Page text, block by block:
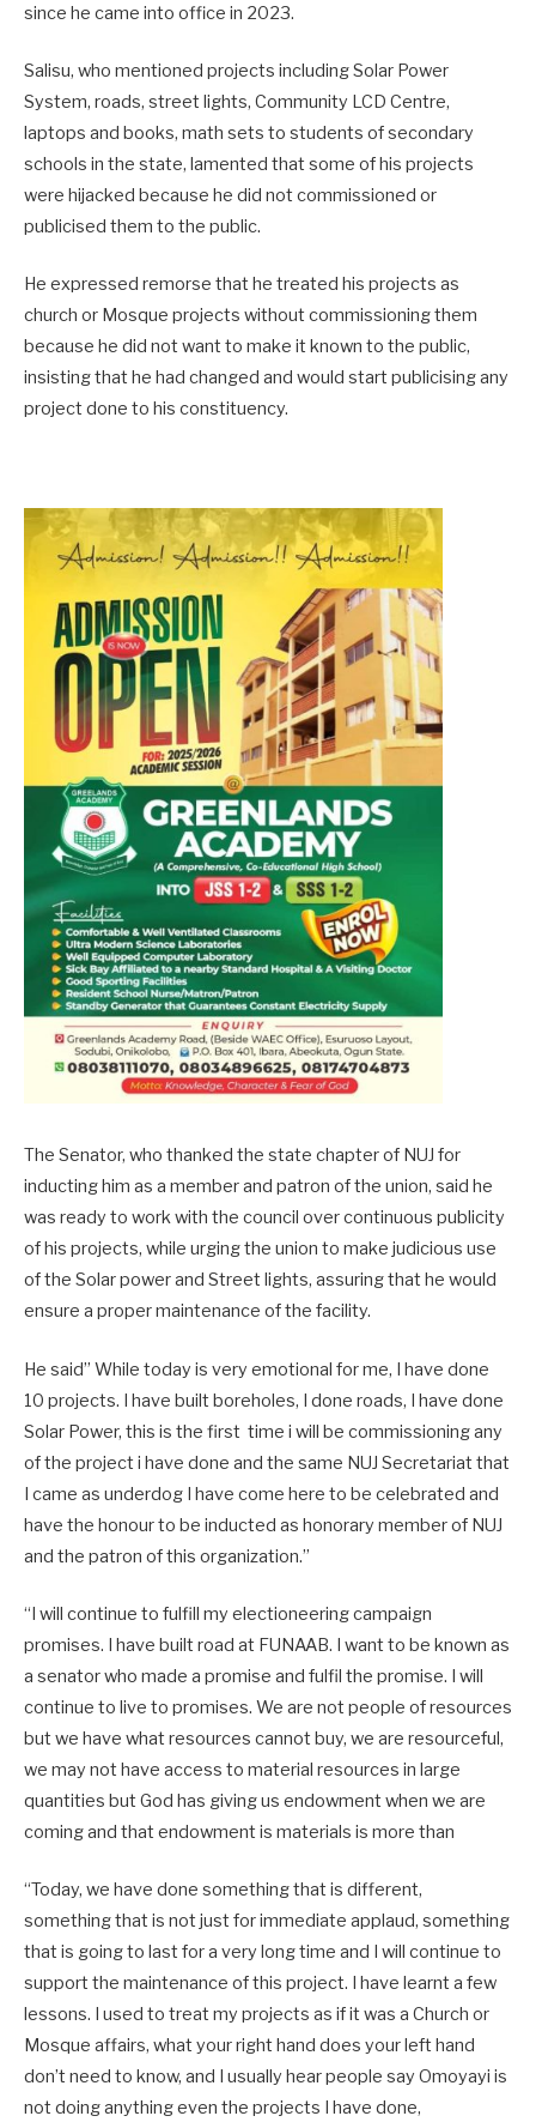
since he came into office in 2023.
Salisu, who mentioned projects including Solar Power
System, roads, street lights, Community LCD Centre,
laptops and books, math sets to students of secondary
schools in the state, lamented that some of his projects
were hijacked because he did not commissioned or
publicised them to the public.
He expressed remorse that he treated his projects as
church or Mosque projects without commissioning them
because he did not want to make it known to the public,
insisting that he had changed and would start publicising any
project done to his constituency.
The Senator, who thanked the state chapter of NUJ for
inducting him as a member and patron of the union, said he
was ready to work with the council over continuous publicity
of his projects, while urging the union to make judicious use
of the Solar power and Street lights, assuring that he would
ensure a proper maintenance of the facility.
He said” While today is very emotional for me, I have done
10 projects. I have built boreholes, I done roads, I have done
Solar Power, this is the first time i will be commissioning any
of the project i have done and the same NUJ Secretariat that
I came as underdog I have come here to be celebrated and
have the honour to be inducted as honorary member of NUJ
and the patron of this organization.”
“I will continue to fulfill my electioneering campaign
promises. I have built road at FUNAAB. I want to be known as
a senator who made a promise and fulfil the promise. I will
continue to live to promises. We are not people of resources
but we have what resources cannot buy, we are resourceful,
we may not have access to material resources in large
quantities but God has giving us endowment when we are
coming and that endowment is materials is more than
“Today, we have done something that is different,
something that is not just for immediate applaud, something
that is going to last for a very long time and I will continue to
support the maintenance of this project. I have learnt a few
lessons. I used to treat my projects as if it was a Church or
Mosque affairs, what your right hand does your left hand
don’t need to know, and I usually hear people say Omoyayi is
not doing anything even the projects I have done,